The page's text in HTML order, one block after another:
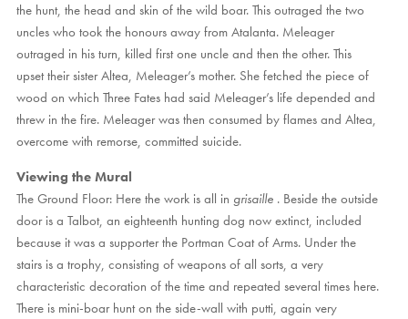
the hunt, the head and skin of the wild boar. This outraged the two
uncles who took the honours away from Atalanta. Meleager
outraged in his turn, killed first one uncle and then the other. This
upset their sister Altea, Meleager’s mother. She fetched the piece of
wood on which Three Fates had said Meleager’s life depended and
threw in the fire. Meleager was then consumed by flames and Altea,
overcome with remorse, committed suicide.
Viewing the Mural
The Ground Floor: Here the work is all in grisaille. Beside the outside
door is a Talbot, an eighteenth hunting dog now extinct, included
because it was a supporter the Portman Coat of Arms. Under the
stairs is a trophy, consisting of weapons of all sorts, a very
characteristic decoration of the time and repeated several times here.
There is mini-boar hunt on the side-wall with putti, again very